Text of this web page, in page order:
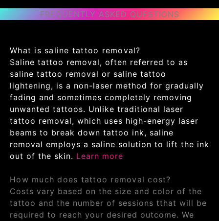
FREQUENTLY ASKED QUESTIONS
What is saline tattoo removal?
Saline tattoo removal, often referred to as
saline tattoo removal or saline tattoo
lightening, is a non-laser method for gradually
fading and sometimes completely removing
unwanted tattoos. Unlike traditional laser
tattoo removal, which uses high-energy laser
beams to break down tattoo ink, saline
removal employs a saline solution to lift the ink
out of the skin. Learn more
How much does tattoo removal cost?
Costs vary based on the size and color of the
tattoo and the number of sessions tthat will be
required to reach your desired outcome. We